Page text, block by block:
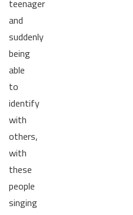
teenager
and
suddenly
being
able
to
identify
with
others,
with
these
people
singing